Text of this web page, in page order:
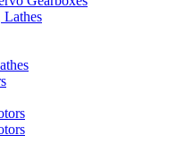
Lathes